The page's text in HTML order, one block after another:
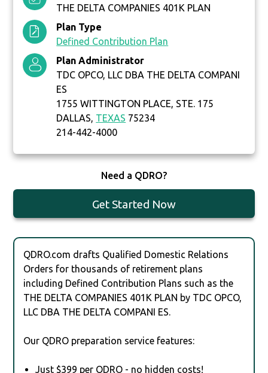
THE DELTA COMPANIES 401K PLAN
Plan Type
Defined Contribution Plan
Plan Administrator
TDC OPCO, LLC DBA THE DELTA COMPANI
ES
1755 WITTINGTON PLACE, STE. 175
DALLAS, TEXAS 75234
214-442-4000
Need a QDRO?
Get Started Now
QDRO.com drafts Qualified Domestic Relations
Orders for thousands of retirement plans
including Defined Contribution Plans such as the
THE DELTA COMPANIES 401K PLAN by TDC OPCO,
LLC DBA THE DELTA COMPANI ES.
Our QDRO preparation service features:
Just $399 per QDRO - no hidden costs!